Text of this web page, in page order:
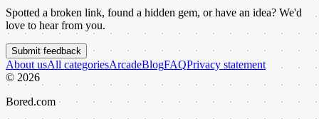
Spotted a broken link, found a hidden gem, or have an idea? We'd
love to hear from you.
Submit feedback
About usAll categoriesArcadeBlogFAQPrivacy statement
© 2026
Bored.com